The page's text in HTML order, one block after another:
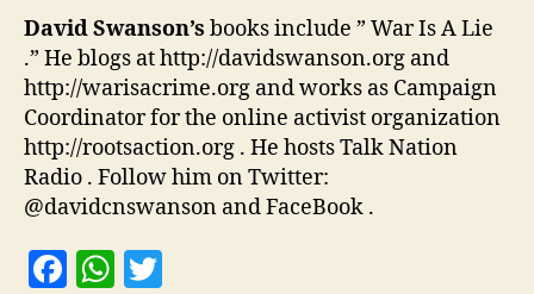
David Swanson’s books include ” War Is A Lie
.” He blogs at http://davidswanson.org and
http://warisacrime.org and works as Campaign
Coordinator for the online activist organization
http://rootsaction.org . He hosts Talk Nation
Radio . Follow him on Twitter:
@davidcnswanson and FaceBook .
F
W